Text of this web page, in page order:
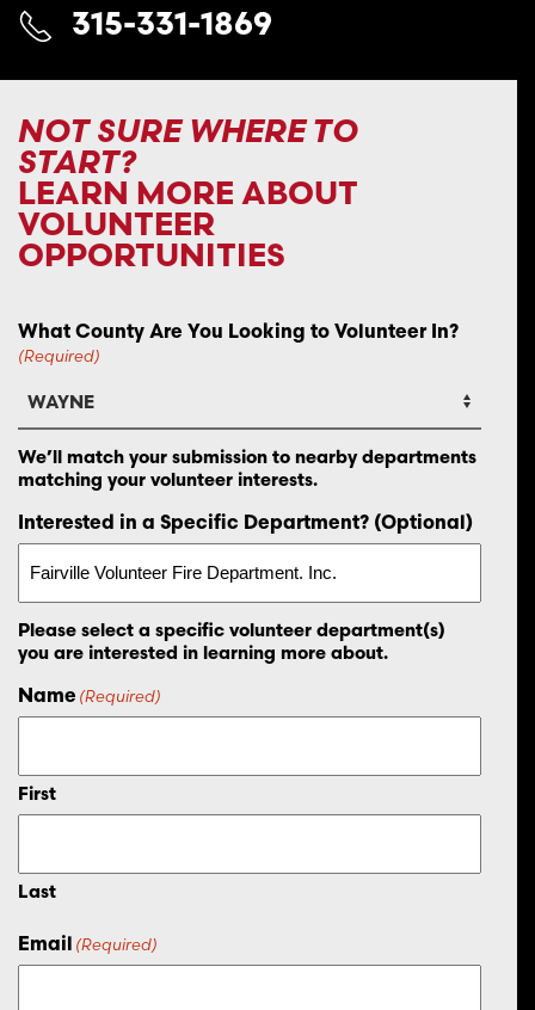
315-331-1869
NOT SURE WHERE TO
START?
LEARN MORE ABOUT
VOLUNTEER
OPPORTUNITIES
What County Are You Looking to Volunteer In?
(Required)
We’ll match your submission to nearby departments
matching your volunteer interests.
Interested in a Specific Department? (Optional)
Please select a specific volunteer department(s)
you are interested in learning more about.
Name (Required)
First
Last
Email (Required)